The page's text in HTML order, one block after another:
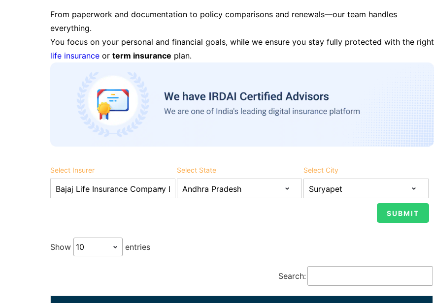
From paperwork and documentation to policy comparisons and renewals—our team handles
everything.
You focus on your personal and financial goals, while we ensure you stay fully protected with the right
life insurance or term insurance plan.
Select Insurer Select State Select City
Show entries
Search: